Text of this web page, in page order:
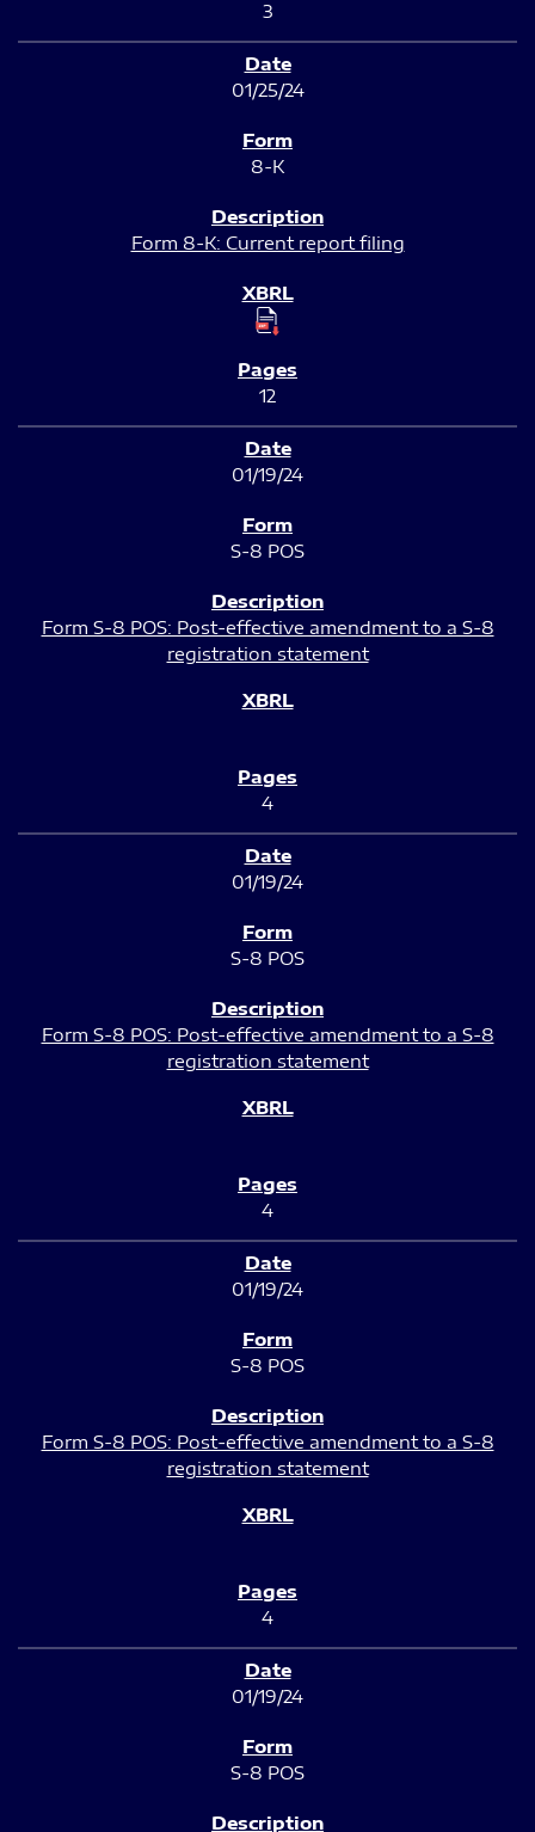
3
01/25/24
8-K
Form 8-K: Current report filing
12
01/19/24
S-8 POS
Form S-8 POS: Post-effective amendment to a S-8
registration statement
4
01/19/24
S-8 POS
Form S-8 POS: Post-effective amendment to a S-8
registration statement
4
01/19/24
S-8 POS
Form S-8 POS: Post-effective amendment to a S-8
registration statement
4
01/19/24
S-8 POS